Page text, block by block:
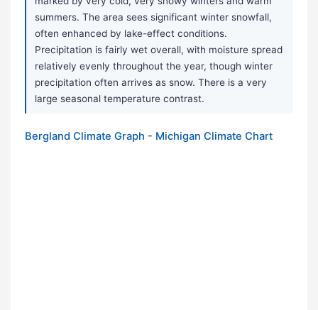
summers. The area sees significant winter snowfall,
often enhanced by lake-effect conditions.
Precipitation is fairly wet overall, with moisture spread
relatively evenly throughout the year, though winter
precipitation often arrives as snow. There is a very
large seasonal temperature contrast.
Bergland Climate Graph - Michigan Climate Chart